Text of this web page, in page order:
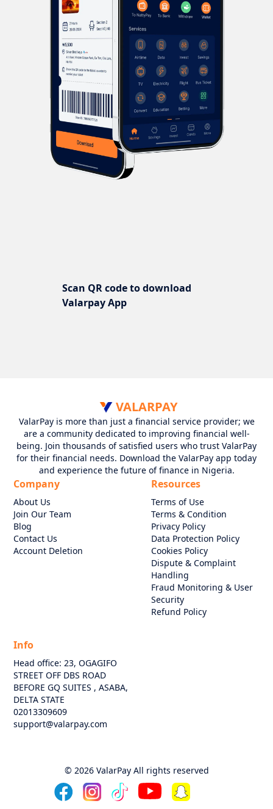
Scan QR code to download
Valarpay App
VALARPAY
ValarPay is more than just a financial service provider; we
are a community dedicated to improving financial well-
being. Join thousands of satisfied users who trust ValarPay
for their financial needs. Download the ValarPay app today
and experience the future of finance in Nigeria.
Company
About Us
Join Our Team
Blog
Contact Us
Account Deletion
Resources
Terms of Use
Terms & Condition
Privacy Policy
Data Protection Policy
Cookies Policy
Dispute & Complaint
Handling
Fraud Monitoring & User
Security
Refund Policy
Info
Head office: 23, OGAGIFO
STREET OFF DBS ROAD
BEFORE GQ SUITES , ASABA,
DELTA STATE
02013309609
support@valarpay.com
© 2026ValarPay All rights reserved